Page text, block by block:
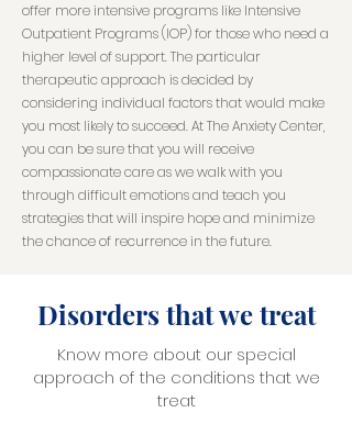
offer more intensive programs like Intensive
Outpatient Programs (IOP) for those who need a
higher level of support. The particular
therapeutic approach is decided by
considering individual factors that would make
you most likely to succeed. At The Anxiety Center,
you can be sure that you will receive
compassionate care as we walk with you
through difficult emotions and teach you
strategies that will inspire hope and minimize
the chance of recurrence in the future.
Disorders that we treat
Know more about our special
approach of the conditions that we
treat